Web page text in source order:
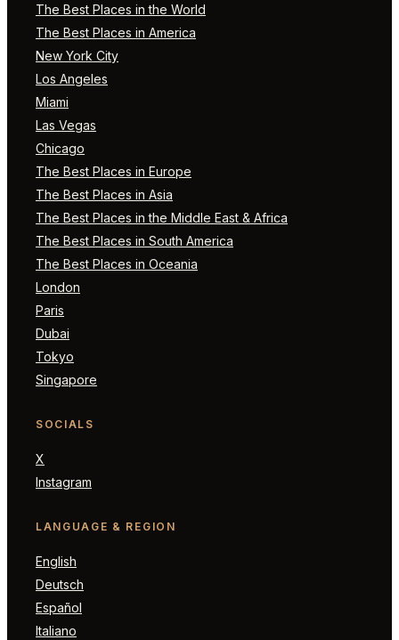
The Best Places in the World
The Best Places in America
New York City
Los Angeles
Miami
Las Vegas
Chicago
The Best Places in Europe
The Best Places in Asia
The Best Places in the Middle East & Africa
The Best Places in South America
The Best Places in Oceania
London
Paris
Dubai
Tokyo
Singapore
SOCIALS
X
Instagram
LANGUAGE & REGION
English
Deutsch
Español
Italiano